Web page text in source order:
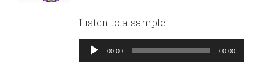
Listen to a sample:
Audio
Player
00:00 00:00